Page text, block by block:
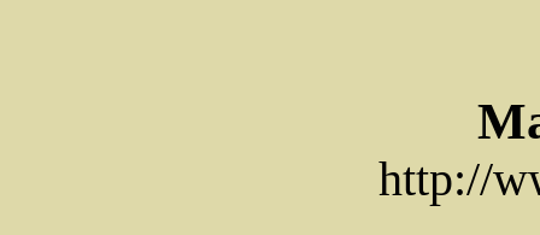
http://